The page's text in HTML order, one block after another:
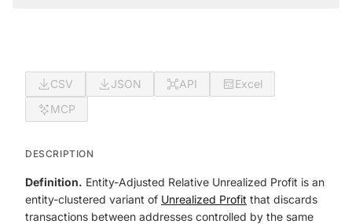
CSV JSON API
Excel
MCP
DESCRIPTION
Definition. Entity-Adjusted Relative Unrealized Profit is an
entity-clustered variant of Unrealized Profit that discards
transactions between addresses controlled by the same